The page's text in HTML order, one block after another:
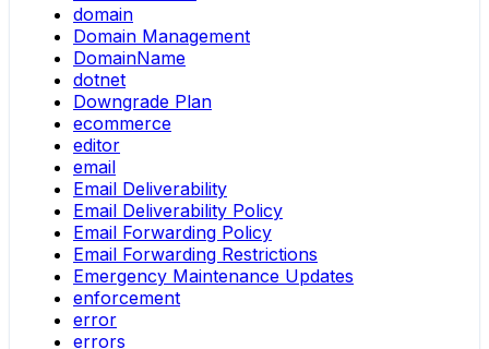
domain
Domain Management
DomainName
dotnet
Downgrade Plan
ecommerce
editor
email
Email Deliverability
Email Deliverability Policy
Email Forwarding Policy
Email Forwarding Restrictions
Emergency Maintenance Updates
enforcement
error
errors